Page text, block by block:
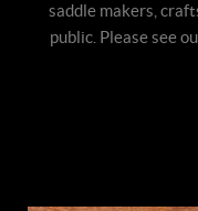
saddle makers,
public. Please see